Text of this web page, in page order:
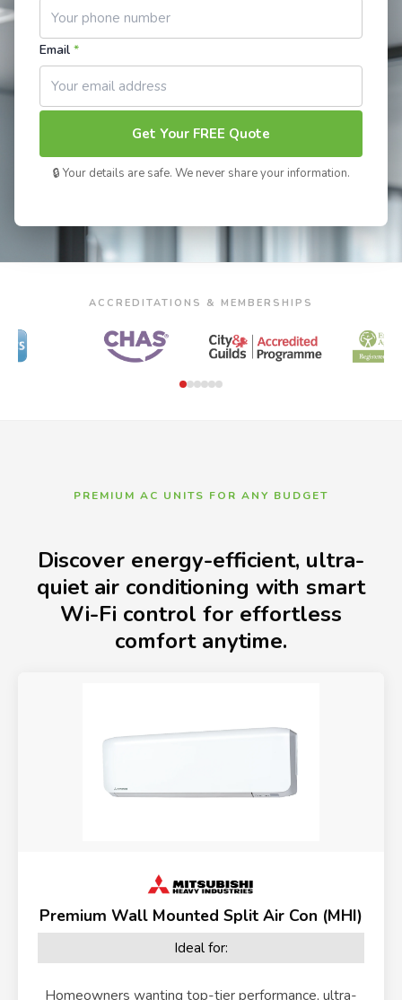
Email *
Get Your FREE Quote
🔒 Your details are safe. We never share your information.
ACCREDITATIONS & MEMBERSHIPS
PREMIUM AC UNITS FOR ANY BUDGET
Discover energy-efficient, ultra-
quiet air conditioning with smart
Wi-Fi control for effortless
comfort anytime.
Premium Wall Mounted Split Air Con (MHI)
Ideal for:
Homeowners wanting top-tier performance, ultra-